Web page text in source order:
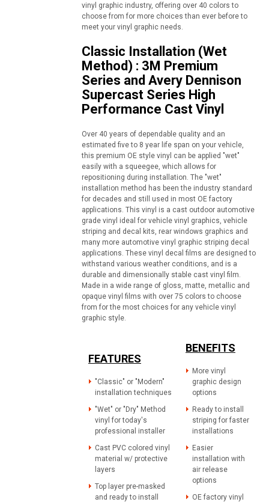
vinyl graphic industry, offering over 40 colors to
choose from for more choices than ever before to
meet your vinyl graphic needs.
Classic Installation (Wet
Method) : 3M Premium
Series and Avery Dennison
Supercast Series High
Performance Cast Vinyl
Over 40 years of dependable quality and an
estimated five to 8 year life span on your vehicle,
this premium OE style vinyl can be applied "wet"
easily with a squeegee, which allows for
repositioning during installation. The "wet"
installation method has been the industry standard
for decades and still used in most OE factory
applications. This vinyl is a cast outdoor automotive
grade vinyl ideal for vehicle vinyl graphics, vehicle
striping and decal kits, rear windows graphics and
many more automotive vinyl graphic striping decal
applications. These vinyl decal films are designed to
withstand various weather conditions, and is a
durable and dimensionally stable cast vinyl film.
Made in a wide range of gloss, matte, metallic and
opaque vinyl films with over 75 colors to choose
from for the most choices for any vehicle vinyl
graphic style.
FEATURES
"Classic" or "Modern"
installation techniques
"Wet" or "Dry" Method
vinyl for today's
professional installer
Cast PVC colored vinyl
material w/ protective
layers
Top layer pre-masked
and ready to install
BENEFITS
More vinyl
graphic design
options
Ready to install
striping for faster
installations
Easier
installation with
air release
options
OE factory vinyl